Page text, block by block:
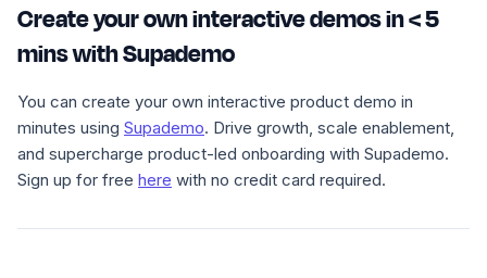
Create your own interactive demos in < 5
mins with Supademo
You can create your own interactive product demo in
minutes using Supademo. Drive growth, scale enablement,
and supercharge product-led onboarding with Supademo.
Sign up for free here with no credit card required.